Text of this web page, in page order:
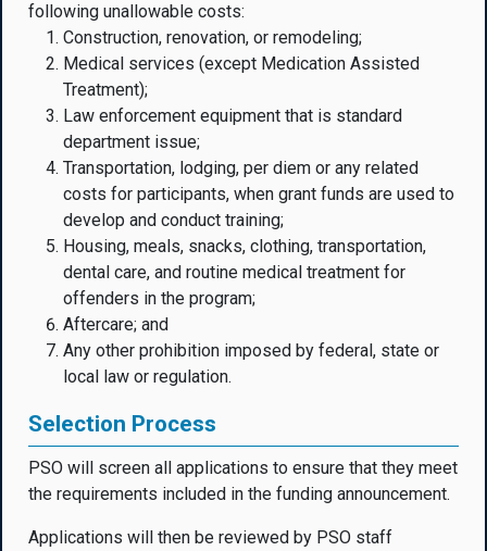
following unallowable costs:
Construction, renovation, or remodeling;
Medical services (except Medication Assisted
Treatment);
Law enforcement equipment that is standard
department issue;
Transportation, lodging, per diem or any related
costs for participants, when grant funds are used to
develop and conduct training;
Housing, meals, snacks, clothing, transportation,
dental care, and routine medical treatment for
offenders in the program;
Aftercare; and
Any other prohibition imposed by federal, state or
local law or regulation.
Selection Process
PSO will screen all applications to ensure that they meet
the requirements included in the funding announcement.
Applications will then be reviewed by PSO staff